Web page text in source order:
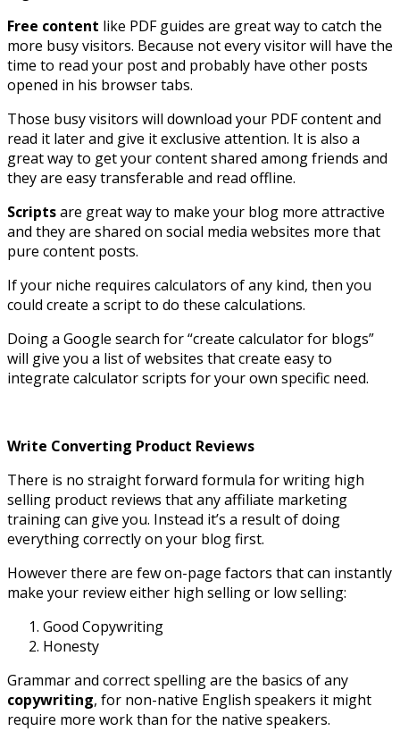
Free content like PDF guides are great way to catch the
more busy visitors. Because not every visitor will have the
time to read your post and probably have other posts
opened in his browser tabs.
Those busy visitors will download your PDF content and
read it later and give it exclusive attention. It is also a
great way to get your content shared among friends and
they are easy transferable and read offline.
Scriptsare great way to make your blog more attractive
and they are shared on social media websites more that
pure content posts.
If your niche requires calculators of any kind, then you
could create a script to do these calculations.
Doing a Google search for “create calculator for blogs”
will give you a list of websites that create easy to
integrate calculator scripts for your own specific need.
Write Converting Product Reviews
There is no straight forward formula for writing high
selling product reviews that any affiliate marketing
training can give you. Instead it’s a result of doing
everything correctly on your blog first.
However there are few on-page factors that can instantly
make your review either high selling or low selling:
Good Copywriting
Honesty
Grammar and correct spelling are the basics of any
copywriting, for non-native English speakers it might
require more work than for the native speakers.